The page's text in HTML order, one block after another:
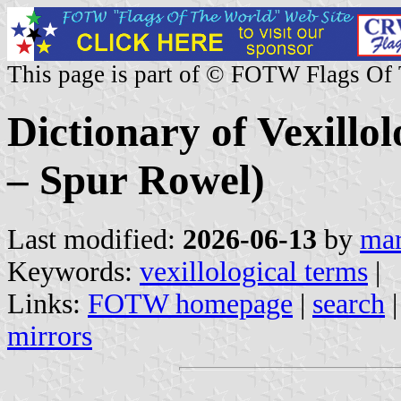
This page is part of © FOTW Flags Of
Dictionary of
– Spur Rowel)
Last modified: 2026-06-13 by
Keywords: vexillological terms |
Links: FOTW homepage | search
mirrors